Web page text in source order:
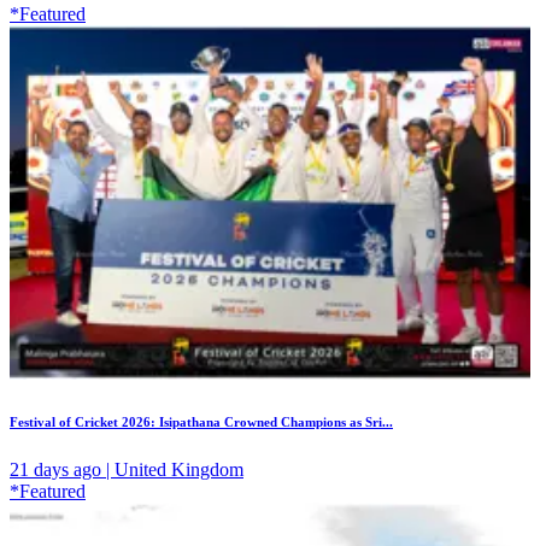
*Featured
Festival of Cricket 2026: Isipathana Crowned Champions as Sri...
21 days ago | United Kingdom
*Featured